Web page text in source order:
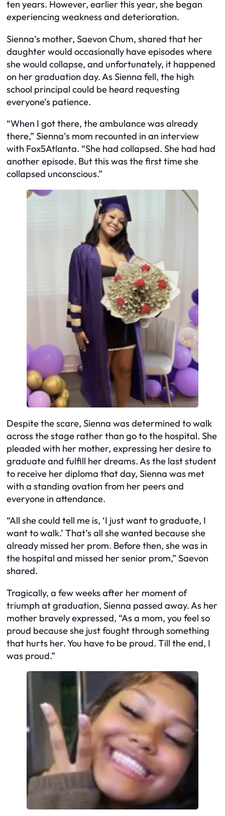
ten years. However, earlier this year, she began
experiencing weakness and deterioration.
Sienna’s mother, Saevon Chum, shared that her
daughter would occasionally have episodes where
she would collapse, and unfortunately, it happened
on her graduation day. As Sienna fell, the high
school principal could be heard requesting
everyone’s patience.
“When I got there, the ambulance was already
there,” Sienna’s mom recounted in an interview
with Fox5Atlanta. “She had collapsed. She had had
another episode. But this was the first time she
collapsed unconscious.”
Despite the scare, Sienna was determined to walk
across the stage rather than go to the hospital. She
pleaded with her mother, expressing her desire to
graduate and fulfill her dreams. As the last student
to receive her diploma that day, Sienna was met
with a standing ovation from her peers and
everyone in attendance.
“All she could tell me is, ‘I just want to graduate, I
want to walk.’ That’s all she wanted because she
already missed her prom. Before then, she was in
the hospital and missed her senior prom,” Saevon
shared.
Tragically, a few weeks after her moment of
triumph at graduation, Sienna passed away. As her
mother bravely expressed, “As a mom, you feel so
proud because she just fought through something
that hurts her. You have to be proud. Till the end, I
was proud.”